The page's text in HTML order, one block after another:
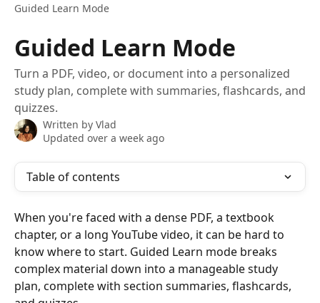
Guided Learn Mode
Guided Learn Mode
Turn a PDF, video, or document into a personalized
study plan, complete with summaries, flashcards, and
quizzes.
Written by Vlad
Updated over a week ago
Table of contents
When you're faced with a dense PDF, a textbook
chapter, or a long YouTube video, it can be hard to
know where to start. Guided Learn mode breaks
complex material down into a manageable study
plan, complete with section summaries, flashcards,